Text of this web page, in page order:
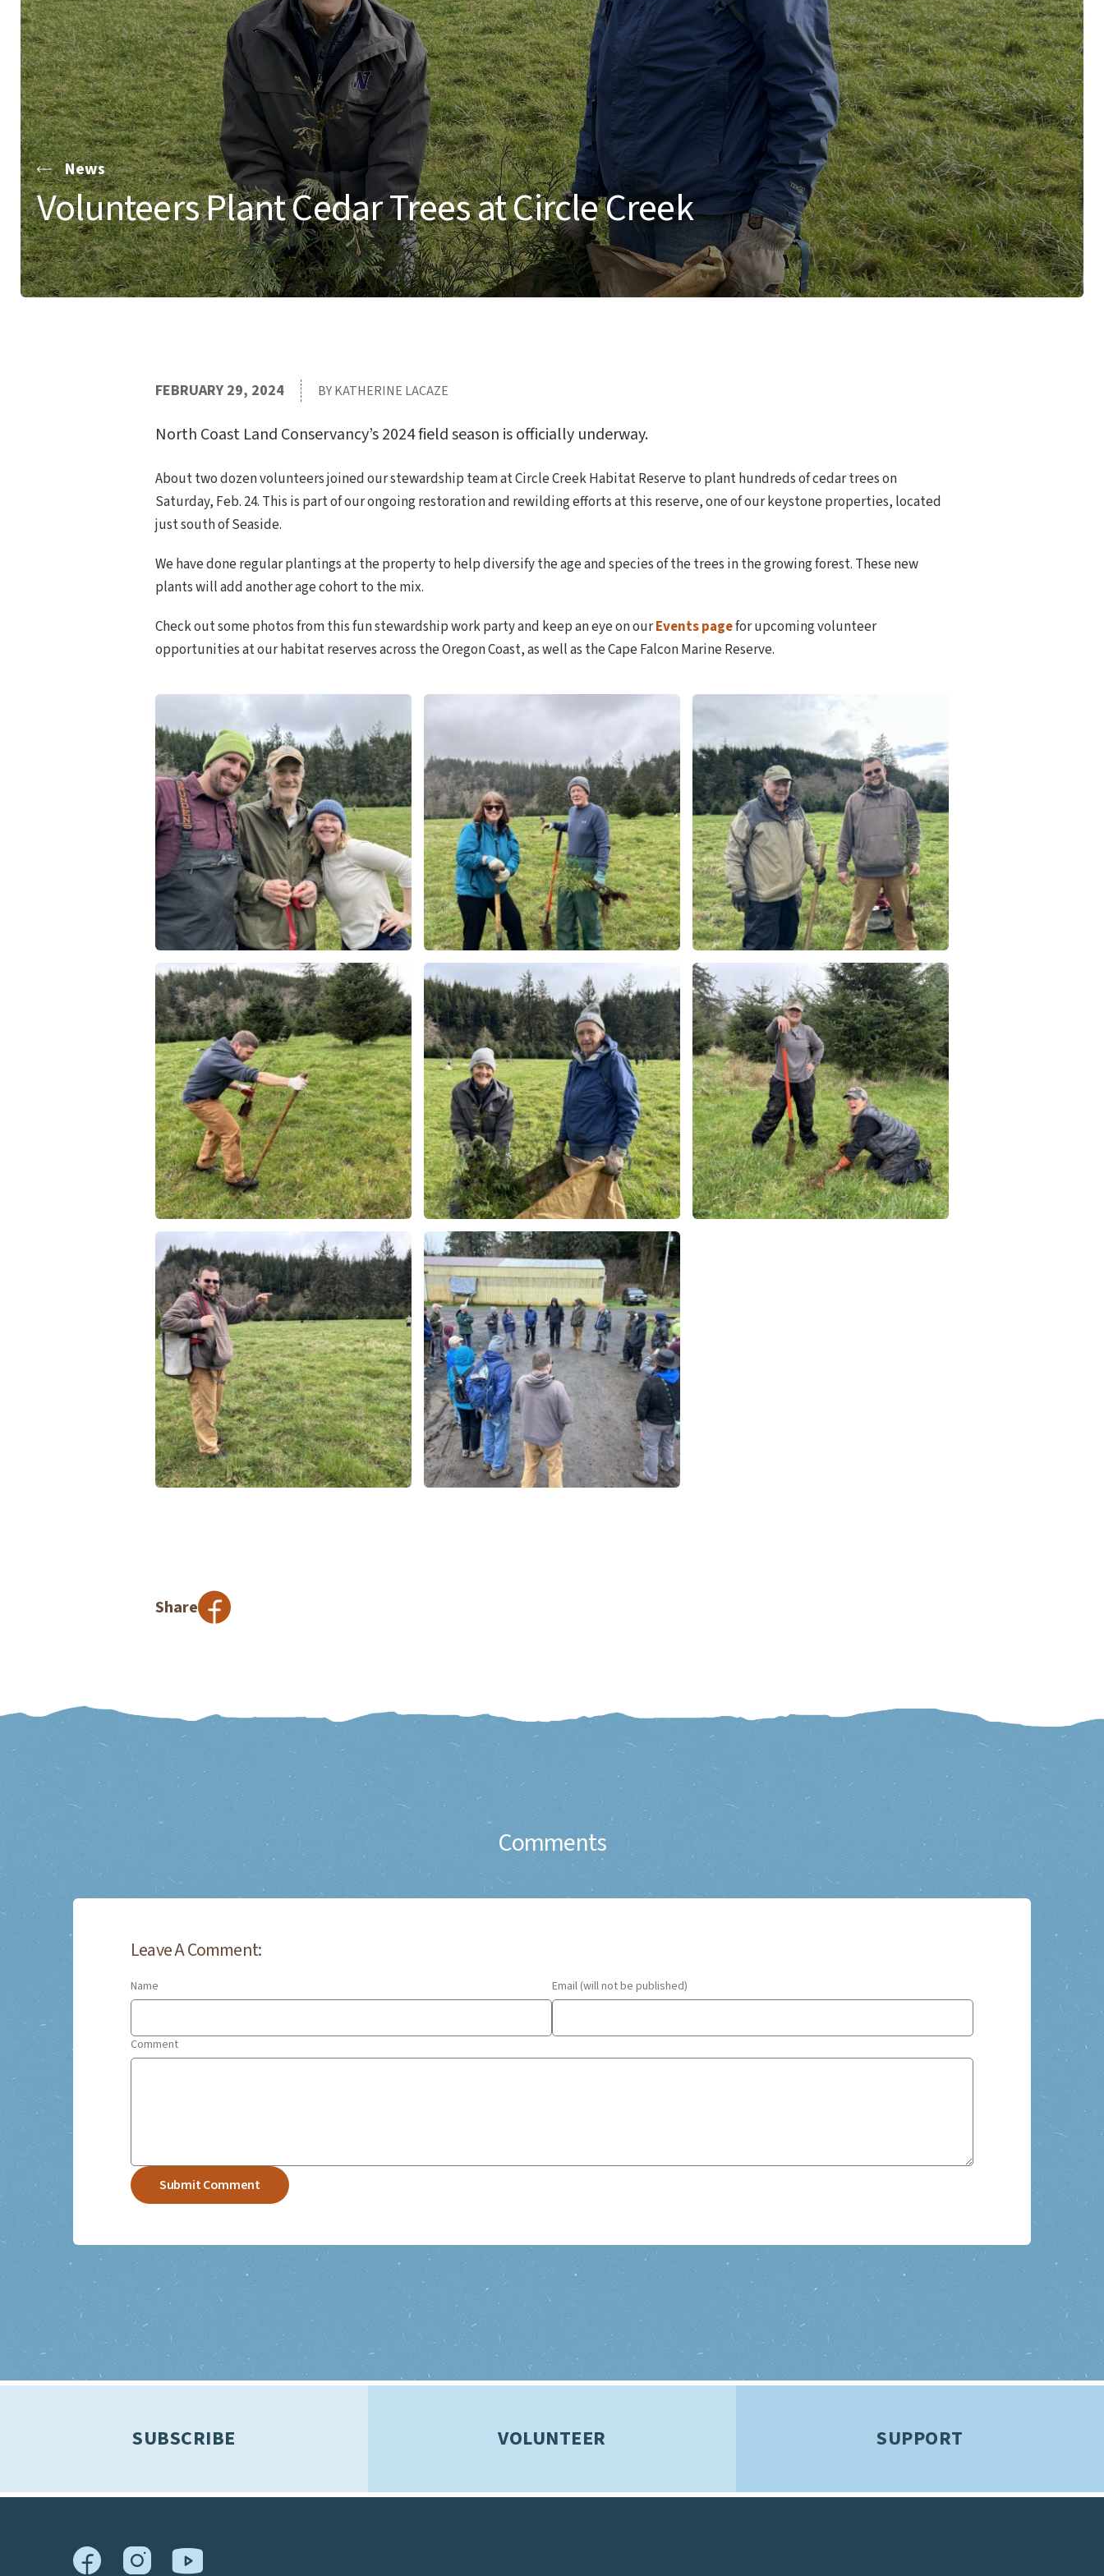
News
Volunteers Plant Cedar Trees at Circle Creek
FEBRUARY 29, 2024 BY KATHERINE LACAZE
North Coast Land Conservancy’s 2024 field season is officially underway.
About two dozen volunteers joined our stewardship team at Circle Creek Habitat Reserve to plant hundreds of cedar trees on
Saturday, Feb. 24. This is part of our ongoing restoration and rewilding efforts at this reserve, one of our keystone properties, located
just south of Seaside.
We have done regular plantings at the property to help diversify the age and species of the trees in the growing forest. These new
plants will add another age cohort to the mix.
Check out some photos from this fun stewardship work party and keep an eye on ourEvents pagefor upcoming volunteer
opportunities at our habitat reserves across the Oregon Coast, as well as the Cape Falcon Marine Reserve.
Share
Comments
Leave A Comment:
Name Email (will not be published)
Comment
SUBSCRIBE VOLUNTEER SUPPORT